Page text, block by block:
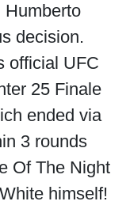
Humberto
decision.
official UFC
25 Finale
ended via
3 rounds
Of The Night
himself!